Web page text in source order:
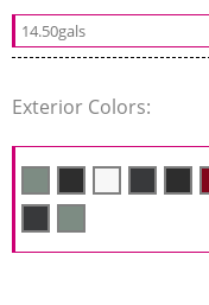
14.50gals
Exterior Colors: